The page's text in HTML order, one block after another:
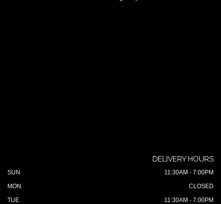
DELIVERY HOURS
SUN
11:30AM - 7:00PM
MON
CLOSED
TUE
11:30AM - 7:00PM